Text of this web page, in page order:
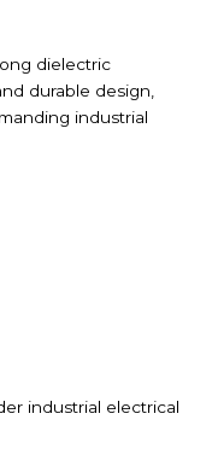
dielectric
durable design,
industrial
industrial electrical